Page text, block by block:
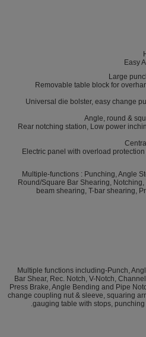
4. Removable table block for
5. Universal die bolster, easy change
7. Rear notching station, Low power
11. Multiple-functions : Punching,
Round/Square Bar Shearing,
beam shearing, T-bar shearing,
Multiple functions including-Punch,
Bar Shear, Rec. Notch, V-Notch,
Press Brake, Angle Bending and Pipe
change coupling nut & sleeve, squaring
gauging table with stops,